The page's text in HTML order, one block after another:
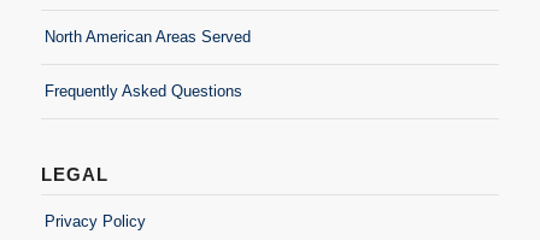
North American Areas Served
Frequently Asked Questions
LEGAL
Privacy Policy